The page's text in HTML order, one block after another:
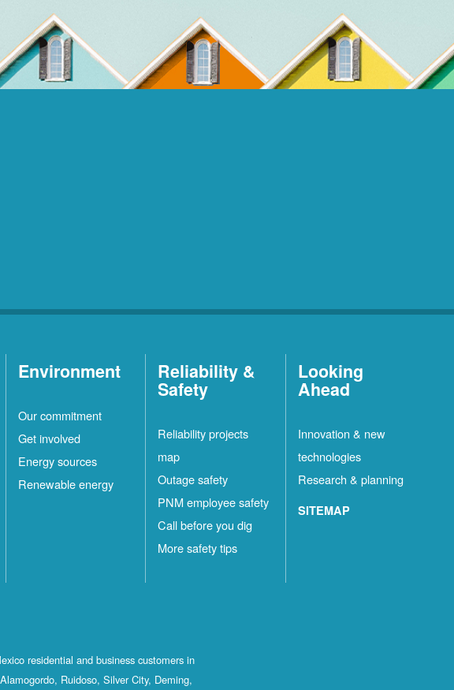
Environment
Our commitment
Get involved
Energy sources
Renewable energy
Reliability &
Safety
Reliability projects
map
Outage safety
PNM employee safety
Call before you dig
More safety tips
Looking
Ahead
Innovation & new
technologies
Research & planning
SITEMAP
residential and business customers in
Ruidoso, Silver City, Deming,